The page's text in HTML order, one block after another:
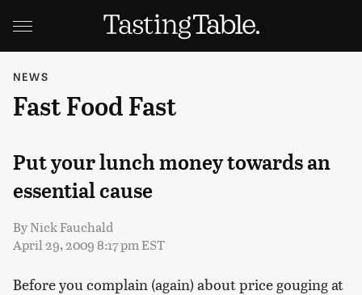
NEWS
Fast Food Fast
Put your lunch money towards an
essential cause
ByNick Fauchald
April 29, 2009 8:17 pm EST
Before you complain (again) about price gouging at